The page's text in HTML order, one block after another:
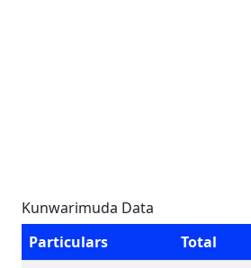
Kunwarimuda Data
Particulars
Total